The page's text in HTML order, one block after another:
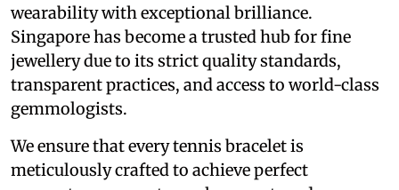
wearability with exceptional brilliance.
Singapore has become a trusted hub for fine
jewellery due to its strict quality standards,
transparent practices, and access to world-class
gemmologists.
We ensure that every tennis bracelet is
meticulously crafted to achieve perfect